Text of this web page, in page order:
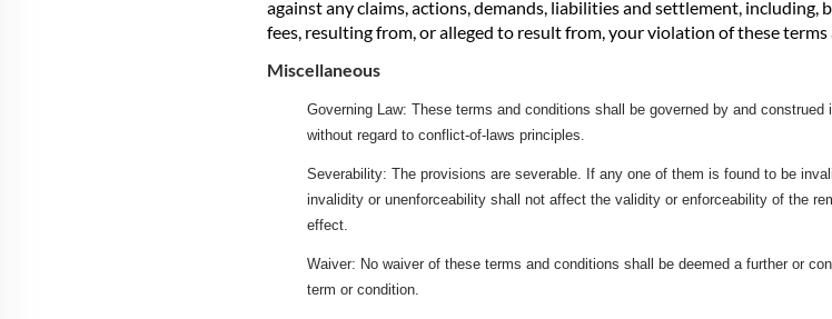
against any claims, actions, demands, liabilities and settlement,
fees, resulting from, or alleged to result from, your violation of these
Miscellaneous
Governing Law: These terms and conditions shall be governed by and
without regard to conflict-of-laws principles.
Severability: The provisions are severable. If any one of them is found to be
invalidity or unenforceability shall not affect the validity or enforceability of the
effect.
Waiver: No waiver of these terms and conditions shall be deemed a further or
term or condition.